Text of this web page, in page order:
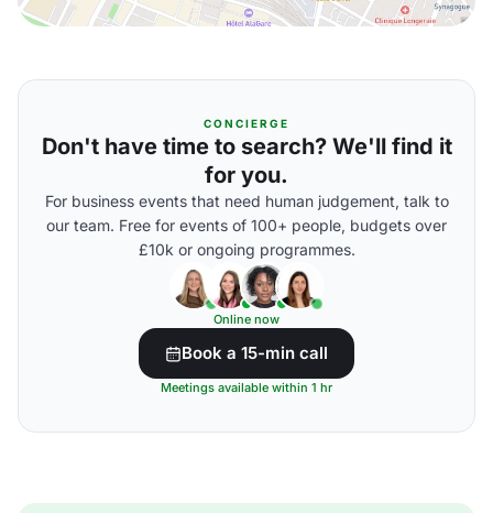
CONCIERGE
Don't have time to search? We'll find it
for you.
For business events that need human judgement, talk to
our team. Free for events of 100+ people, budgets over
£10k or ongoing programmes.
Online now
Book a 15-min call
Meetings available within 1 hr